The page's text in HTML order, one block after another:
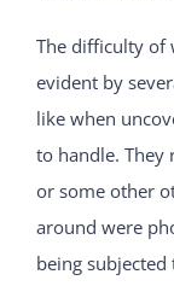
The difficulty of
evident by
like when
to handle. They
or some other
around were
being subjected